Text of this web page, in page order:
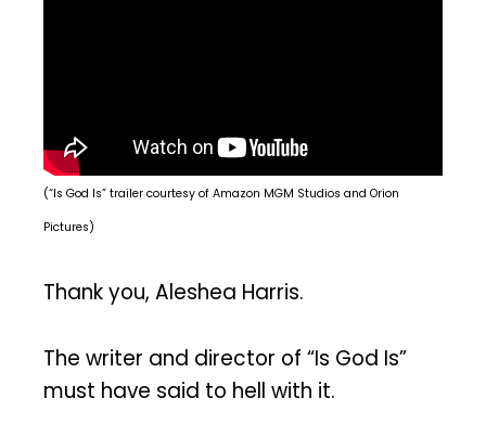
(“Is God Is” trailer courtesy of Amazon MGM Studios and Orion
Pictures)
Thank you, Aleshea Harris.
The writer and director of “Is God Is”
must have said to hell with it.